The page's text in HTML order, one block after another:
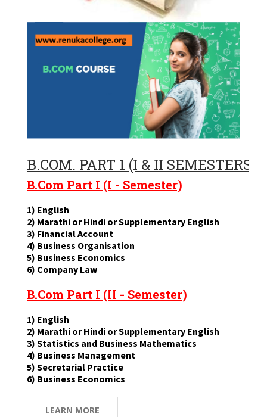
B.COM. PART 1 (I & II SEMESTERS)
B.Com Part I (I - Semester)
1) English
2) Marathi or Hindi or Supplementary English
3) Financial Account
4) Business Organisation
5) Business Economics
6) Company Law
B.Com Part I (II - Semester)
1) English
2) Marathi or Hindi or Supplementary English
3) Statistics and Business Mathematics
4) Business Management
5) Secretarial Practice
6) Business Economics
LEARN MORE